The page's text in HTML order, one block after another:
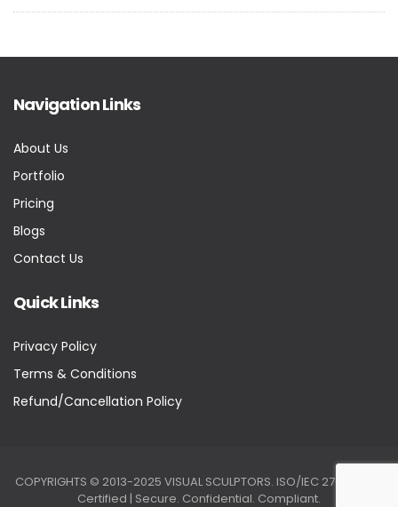
Navigation Links
About Us
Portfolio
Pricing
Blogs
Contact Us
Quick Links
Privacy Policy
Terms & Conditions
Refund/Cancellation Policy
COPYRIGHTS © 2013-2025 VISUAL SCULPTORS. ISO/IEC 27001:2022
Certified | Secure. Confidential. Compliant.